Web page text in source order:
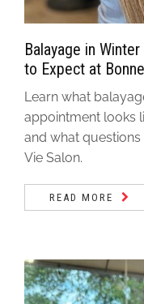
Balayage in
to Expect at
Learn what
appointment looks
and what
Vie Salon.
READ MORE